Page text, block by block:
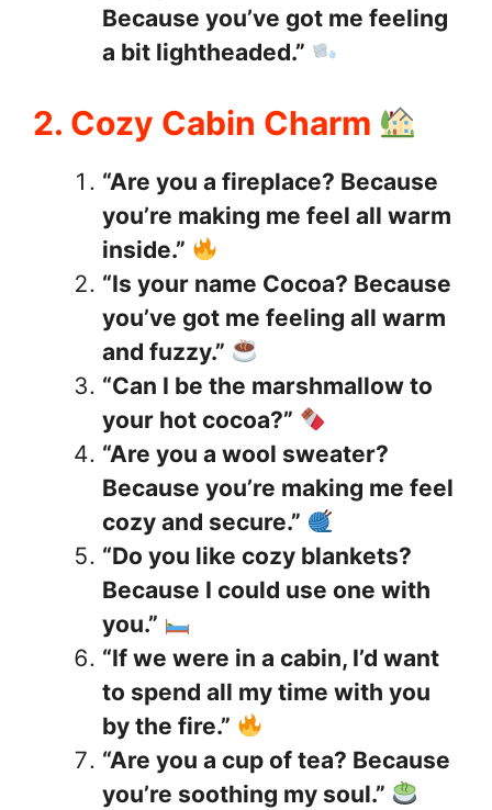
Because you’ve got me feeling
a bit lightheaded.”
2. Cozy Cabin Charm
“Are you a fireplace? Because
you’re making me feel all warm
inside.”
“Is your name Cocoa? Because
you’ve got me feeling all warm
and fuzzy.”
“Can I be the marshmallow to
your hot cocoa?”
“Are you a wool sweater?
Because you’re making me feel
cozy and secure.”
“Do you like cozy blankets?
Because I could use one with
you.”
“If we were in a cabin, I’d want
to spend all my time with you
by the fire.”
“Are you a cup of tea? Because
you’re soothing my soul.”